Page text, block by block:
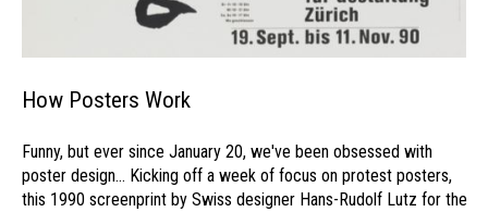
How Posters Work
Funny, but ever since January 20, we've been obsessed with
poster design... Kicking off a week of focus on protest posters,
this 1990 screenprint by Swiss designer Hans-Rudolf Lutz for the